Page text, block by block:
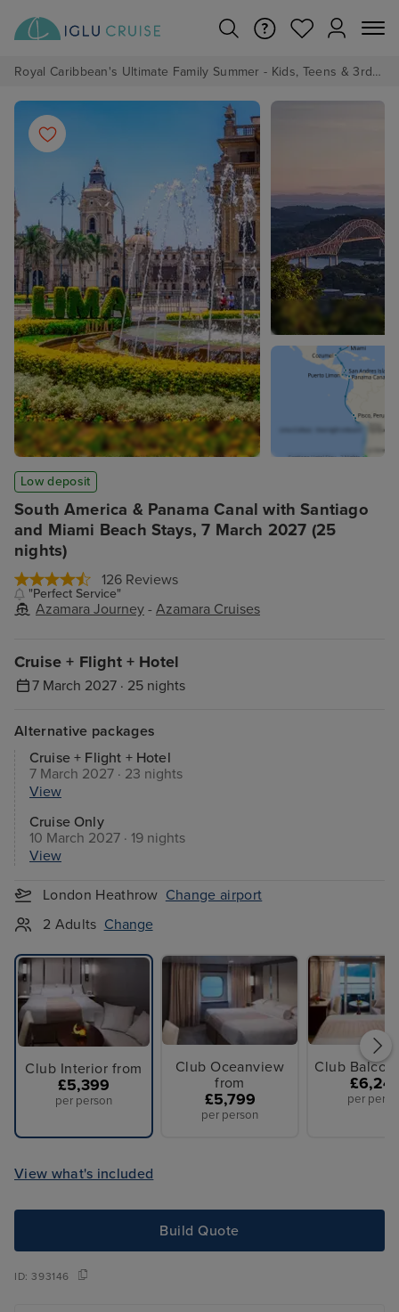
Royal Caribbean's Ultimate Family Summer - Kids, Teens & 3rd/4th Adults sail from just £99!*
South America & Panama Canal with Santiago
and Miami Beach Stays, 7 March 2027 (25
nights)
126 Reviews
"Perfect Service"
Azamara Journey - Azamara Cruises
Low deposit
Cruise + Flight + Hotel
7 March 2027 · 25 nights
Alternative packages
Cruise + Flight + Hotel
7 March 2027 · 23 nights
View
Cruise Only
10 March 2027 · 19 nights
View
London Heathrow Change airport
2 Adults Change
Club Interior from
£5,399
per person
Club Oceanview
from
£5,799
per person
Club
per
View what's included
Build Quote
ID:393146